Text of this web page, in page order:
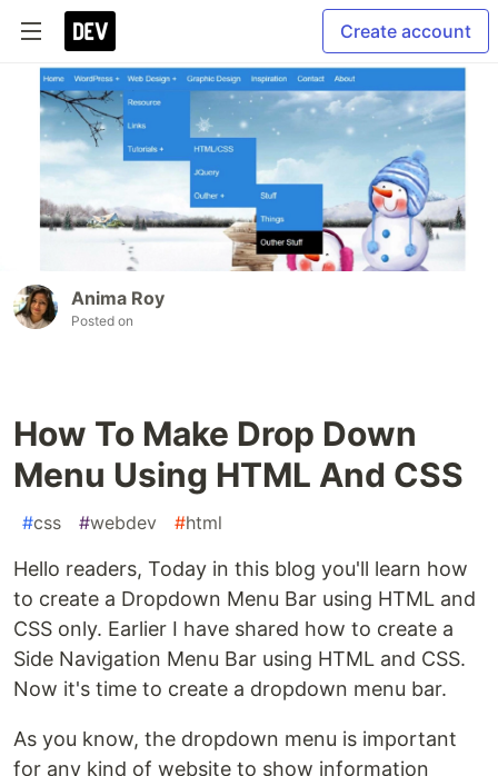
Create account
Anima Roy
Posted on
How To Make Drop Down
Menu Using HTML And CSS
#css #webdev #html
Hello readers, Today in this blog you'll learn how
to create a Dropdown Menu Bar using HTML and
CSS only. Earlier I have shared how to create a
Side Navigation Menu Bar using HTML and CSS.
Now it's time to create a dropdown menu bar.
As you know, the dropdown menu is important
for any kind of website to show information